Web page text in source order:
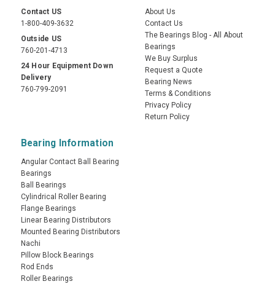
Contact US
1-800-409-3632
Outside US
760-201-4713
24 Hour Equipment Down
Delivery
760-799-2091
About Us
Contact Us
The Bearings Blog - All About
Bearings
We Buy Surplus
Request a Quote
Bearing News
Terms & Conditions
Privacy Policy
Return Policy
Bearing Information
Angular Contact Ball Bearing
Bearings
Ball Bearings
Cylindrical Roller Bearing
Flange Bearings
Linear Bearing Distributors
Mounted Bearing Distributors
Nachi
Pillow Block Bearings
Rod Ends
Roller Bearings